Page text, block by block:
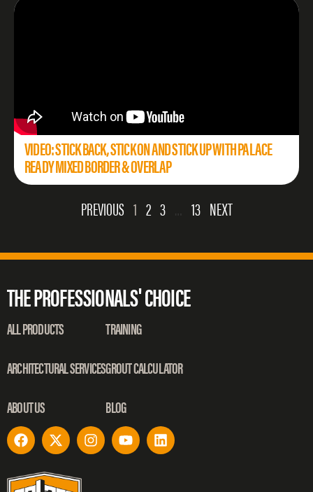
VIDEO: STICK BACK, STICK ON AND STICK UP WITH PALACE
READY MIXED BORDER & OVERLAP
PREVIOUS 1 2 3 … 13 NEXT
THE PROFESSIONALS' CHOICE
ALL PRODUCTS
ARCHITECTURAL SERVICES
ABOUT US
TRAINING
GROUT CALCULATOR
BLOG